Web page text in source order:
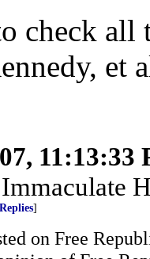
check
et
11:13:33
]
on Free